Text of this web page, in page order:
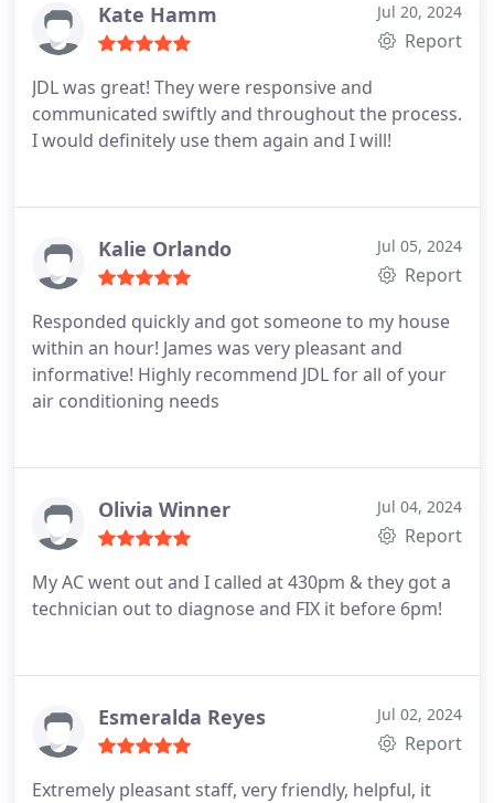
Kate Hamm Jul 20, 2024
Report
JDL was great! They were responsive and
communicated swiftly and throughout the process.
I would definitely use them again and I will!
Kalie Orlando Jul 05, 2024
Report
Responded quickly and got someone to my house
within an hour! James was very pleasant and
informative! Highly recommend JDL for all of your
air conditioning needs
Olivia Winner Jul 04, 2024
Report
My AC went out and I called at 430pm & they got a
technician out to diagnose and FIX it before 6pm!
Esmeralda Reyes Jul 02, 2024
Report
Extremely pleasant staff, very friendly, helpful, it